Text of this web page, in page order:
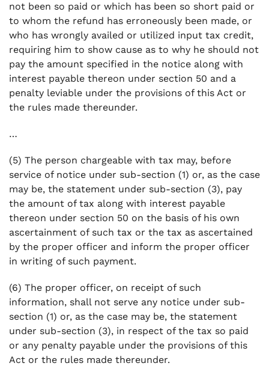
not been so paid or which has been so short paid or
to whom the refund has erroneously been made, or
who has wrongly availed or utilized input tax credit,
requiring him to show cause as to why he should not
pay the amount specified in the notice along with
interest payable thereon under section 50 and a
penalty leviable under the provisions of this Act or
the rules made thereunder.
…
(5) The person chargeable with tax may, before
service of notice under sub-section (1) or, as the case
may be, the statement under sub-section (3), pay
the amount of tax along with interest payable
thereon under section 50 on the basis of his own
ascertainment of such tax or the tax as ascertained
by the proper officer and inform the proper officer
in writing of such payment.
(6) The proper officer, on receipt of such
information, shall not serve any notice under sub-
section (1) or, as the case may be, the statement
under sub-section (3), in respect of the tax so paid
or any penalty payable under the provisions of this
Act or the rules made thereunder.